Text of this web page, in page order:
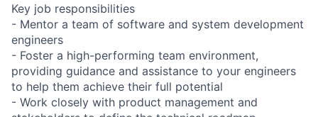
Key job responsibilities
- Mentor a team of software and system development
engineers
- Foster a high-performing team environment,
providing guidance and assistance to your engineers
to help them achieve their full potential
- Work closely with product management and